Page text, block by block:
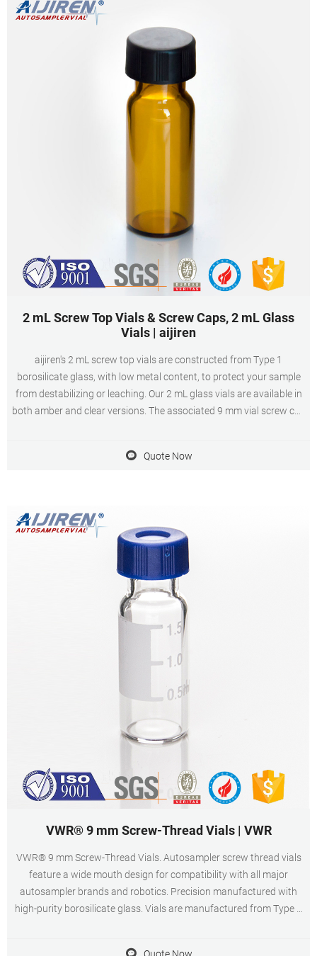
2 mL Screw Top Vials & Screw Caps, 2 mL Glass
Vials | aijiren
aijiren's 2 mL screw top vials are constructed from Type 1
borosilicate glass, with low metal content, to protect your sample
from destabilizing or leaching. Our 2 mL glass vials are available in
both amber and clear versions. The associated 9 mm vial screw cap
Quote Now
VWR® 9 mm Screw-Thread Vials | VWR
VWR® 9 mm Screw-Thread Vials. Autosampler screw thread vials
feature a wide mouth design for compatibility with all major
autosampler brands and robotics. Precision manufactured with
high-purity borosilicate glass. Vials are manufactured from Type 1
Quote Now